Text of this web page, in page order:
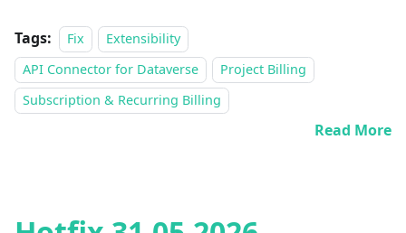
Tags: Fix
Extensibility
API Connector for Dataverse
Project Billing
Subscription & Recurring Billing
Read More